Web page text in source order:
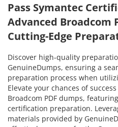
Pass Symantec
Advanced Broadcom
Cutting-Edge
Discover high-quality
GenuineDumps, ensuring a
preparation process when
Elevate your chances of
Broadcom PDF dumps,
certification preparation.
materials provided by